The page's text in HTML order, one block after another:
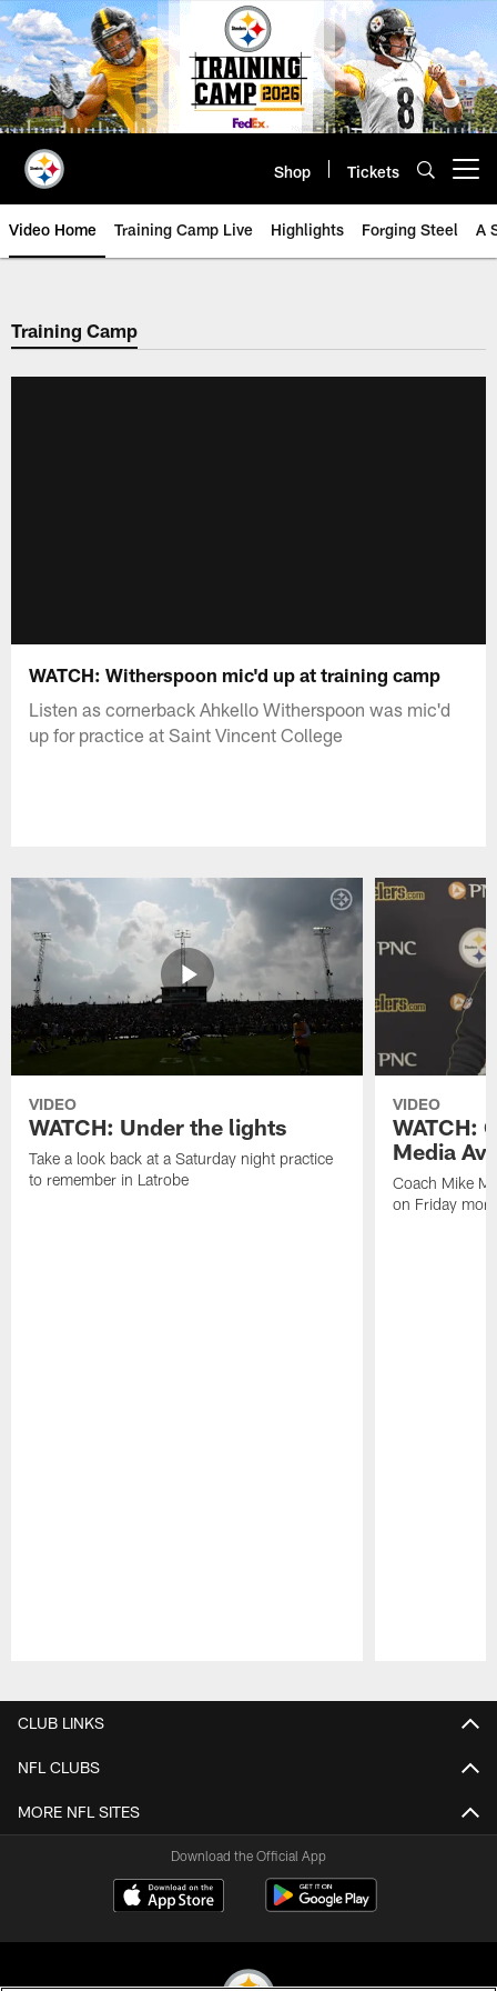
Skip
to
main
content
Shop Tickets
Video Home Training Camp Live Highlights Forging Steel A
Training Camp
WATCH: Witherspoon mic'd up at training camp
Listen as cornerback Ahkello Witherspoon was mic'd
up for practice at Saint Vincent College
VIDEO
WATCH: Under the lights
Take a look back at a Saturday night practice
to remember in Latrobe
VIDEO
WATCH:
Media
Coach Mike
on Friday
CLUB LINKS
NFL CLUBS
MORE NFL SITES
Download the Official App